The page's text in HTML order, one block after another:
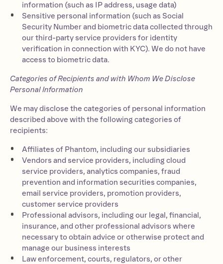
information (such as IP address, usage data)
Sensitive personal information (such as Social
Security Number and biometric data collected through
our third-party service providers for identity
verification in connection with KYC). We do not have
access to biometric data.
Categories of Recipients and with Whom We Disclose
Personal Information
We may disclose the categories of personal information
described above with the following categories of
recipients:
Affiliates of Phantom, including our subsidiaries
Vendors and service providers, including cloud
service providers, analytics companies, fraud
prevention and information securities companies,
email service providers, promotion providers,
customer service providers
Professional advisors, including our legal, financial,
insurance, and other professional advisors where
necessary to obtain advice or otherwise protect and
manage our business interests
Law enforcement, courts, regulators, or other